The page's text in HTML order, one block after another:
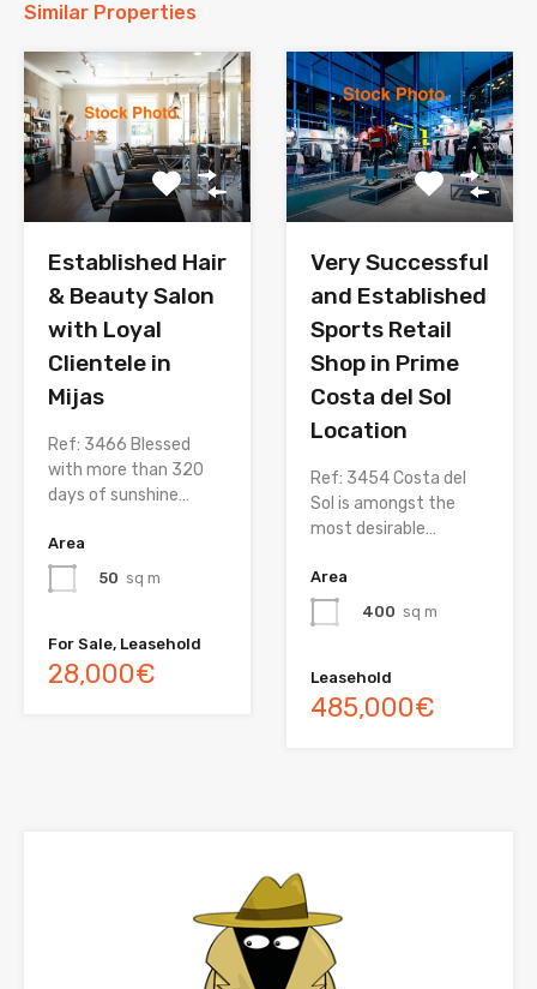
Similar Properties
Established Hair
& Beauty Salon
with Loyal
Clientele in
Mijas
Ref: 3466 Blessed
with more than 320
days of sunshine…
Area
50 sq m
For Sale, Leasehold
28,000€
Very Successful
and Established
Sports Retail
Shop in Prime
Costa del Sol
Location
Ref: 3454 Costa del
Sol is amongst the
most desirable…
Area
400 sq m
Leasehold
485,000€